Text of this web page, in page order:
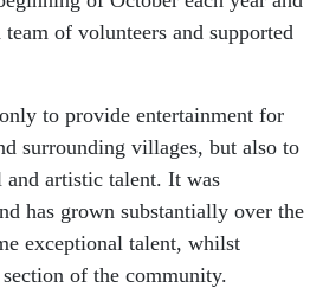
of volunteers and supported
to provide entertainment for
surrounding villages, but also to
artistic talent. It was
has grown substantially over the
exceptional talent, whilst
of the community.